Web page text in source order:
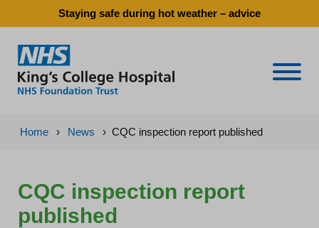
Staying safe during hot weather – advice
Home › News › CQC inspection report published
CQC inspection report
published